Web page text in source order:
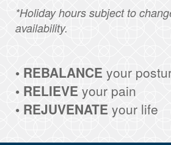
*Holiday hours subject to
availability.
• REBALANCE your
• RELIEVE your pain
• REJUVENATE your life